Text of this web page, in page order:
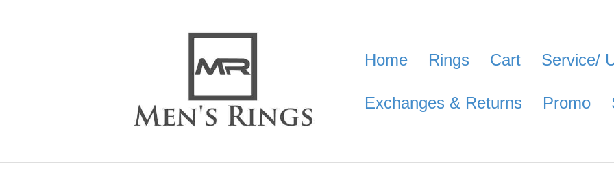
Home Rings Cart Service/
Exchanges & Returns Promo